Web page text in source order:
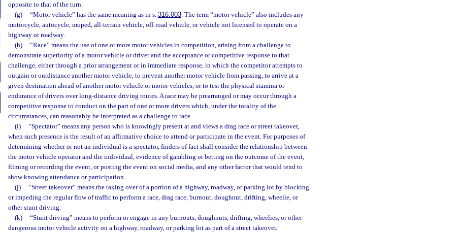
opposite to that of the turn.
(g)
“Motor vehicle” has the same meaning as in s. 316.003. The term “motor vehicle” also includes any
motorcycle, autocycle, moped, all-terrain vehicle, off-road vehicle, or vehicle not licensed to operate on a
highway or roadway.
(h)
“Race” means the use of one or more motor vehicles in competition, arising from a challenge to
demonstrate superiority of a motor vehicle or driver and the acceptance or competitive response to that
challenge, either through a prior arrangement or in immediate response, in which the competitor attempts to
outgain or outdistance another motor vehicle, to prevent another motor vehicle from passing, to arrive at a
given destination ahead of another motor vehicle or motor vehicles, or to test the physical stamina or
endurance of drivers over long-distance driving routes. A race may be prearranged or may occur through a
competitive response to conduct on the part of one or more drivers which, under the totality of the
circumstances, can reasonably be interpreted as a challenge to race.
(i)
“Spectator” means any person who is knowingly present at and views a drag race or street takeover,
when such presence is the result of an affirmative choice to attend or participate in the event. For purposes of
determining whether or not an individual is a spectator, finders of fact shall consider the relationship between
the motor vehicle operator and the individual, evidence of gambling or betting on the outcome of the event,
filming or recording the event, or posting the event on social media, and any other factor that would tend to
show knowing attendance or participation.
(j)
“Street takeover” means the taking over of a portion of a highway, roadway, or parking lot by blocking
or impeding the regular flow of traffic to perform a race, drag race, burnout, doughnut, drifting, wheelie, or
other stunt driving.
(k)
“Stunt driving” means to perform or engage in any burnouts, doughnuts, drifting, wheelies, or other
dangerous motor vehicle activity on a highway, roadway, or parking lot as part of a street takeover.